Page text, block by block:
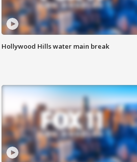
Hollywood Hills water main break